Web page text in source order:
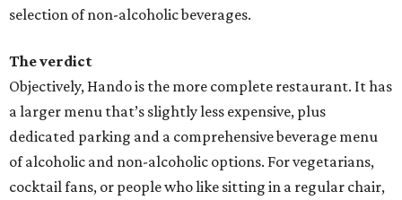
selection of non-alcoholic beverages.
The verdict
Objectively, Hando is the more complete restaurant. It has
a larger menu that’s slightly less expensive, plus
dedicated parking and a comprehensive beverage menu
of alcoholic and non-alcoholic options. For vegetarians,
cocktail fans, or people who like sitting in a regular chair,